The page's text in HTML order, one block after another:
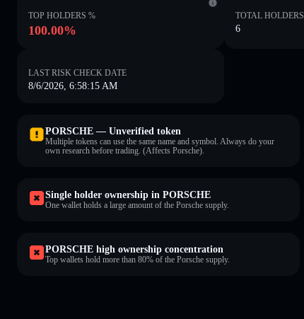
TOP HOLDERS %
100.00%
TOTAL HOLDERS
6
LAST RISK CHECK DATE
8/6/2026, 6:58:15 AM
PORSCHE — Unverified token
Multiple tokens can use the same name and symbol. Always do your
own research before trading. (Affects Porsche).
Single holder ownership in PORSCHE
One wallet holds a large amount of the Porsche supply.
PORSCHE high ownership concentration
Top wallets hold more than 80% of the Porsche supply.